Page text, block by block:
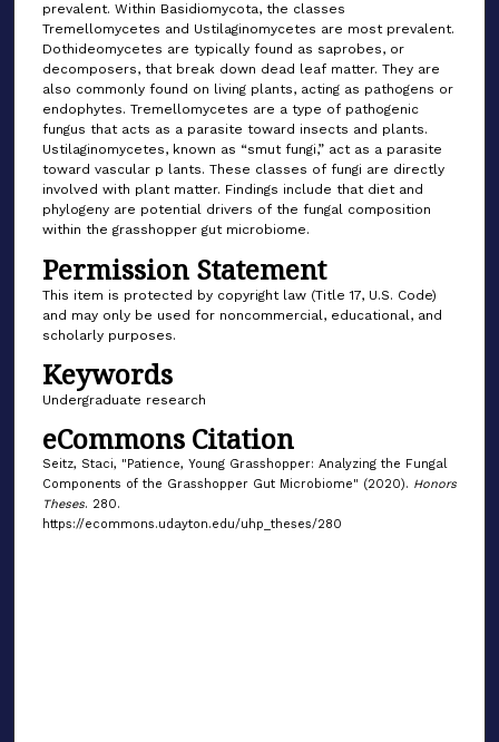
prevalent. Within Basidiomycota, the classes
Tremellomycetes and Ustilaginomycetes are most prevalent.
Dothideomycetes are typically found as saprobes, or
decomposers, that break down dead leaf matter. They are
also commonly found on living plants, acting as pathogens or
endophytes. Tremellomycetes are a type of pathogenic
fungus that acts as a parasite toward insects and plants.
Ustilaginomycetes, known as “smut fungi,” act as a parasite
toward vascular p lants. These classes of fungi are directly
involved with plant matter. Findings include that diet and
phylogeny are potential drivers of the fungal composition
within the grasshopper gut microbiome.
Permission Statement
This item is protected by copyright law (Title 17, U.S. Code)
and may only be used for noncommercial, educational, and
scholarly purposes.
Keywords
Undergraduate research
eCommons Citation
Seitz, Staci, "Patience, Young Grasshopper: Analyzing the Fungal
Components of the Grasshopper Gut Microbiome" (2020). Honors
Theses. 280.
https://ecommons.udayton.edu/uhp_theses/280